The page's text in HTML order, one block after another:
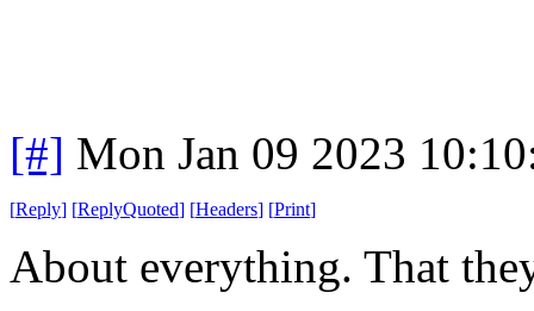
[#] Mon Jan 09 2023
[Reply] [ReplyQuoted] [Headers] [Print]
About everything. That